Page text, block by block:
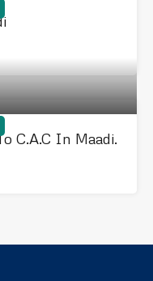
C.A.C In Maadi.